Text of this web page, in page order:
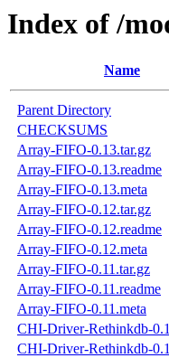
Index of /
Name
Parent Directory
CHECKSUMS
Array-FIFO-0.13.tar.gz
Array-FIFO-0.13.readme
Array-FIFO-0.13.meta
Array-FIFO-0.12.tar.gz
Array-FIFO-0.12.readme
Array-FIFO-0.12.meta
Array-FIFO-0.11.tar.gz
Array-FIFO-0.11.readme
Array-FIFO-0.11.meta
CHI-Driver-Rethinkdb-
CHI-Driver-Rethinkdb-